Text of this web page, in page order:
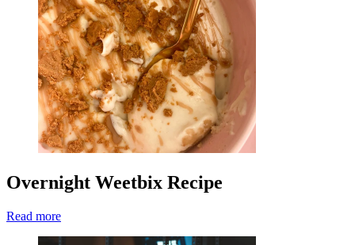
Overnight Weetbix Recipe
Read more